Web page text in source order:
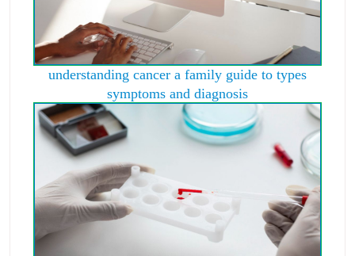
understanding cancer a family guide to types
symptoms and diagnosis